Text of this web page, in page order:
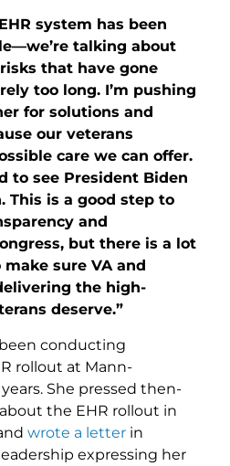
system has been
talking about
that have gone
too long. I’m pushing
for solutions and
our veterans
care we can offer.
to see President Biden
This is a good step to
and
but there is a lot
sure VA and
the high-
deserve.”
conducting
rollout at Mann-
She pressed then-
the EHR rollout in
wrote a letter in
expressing her